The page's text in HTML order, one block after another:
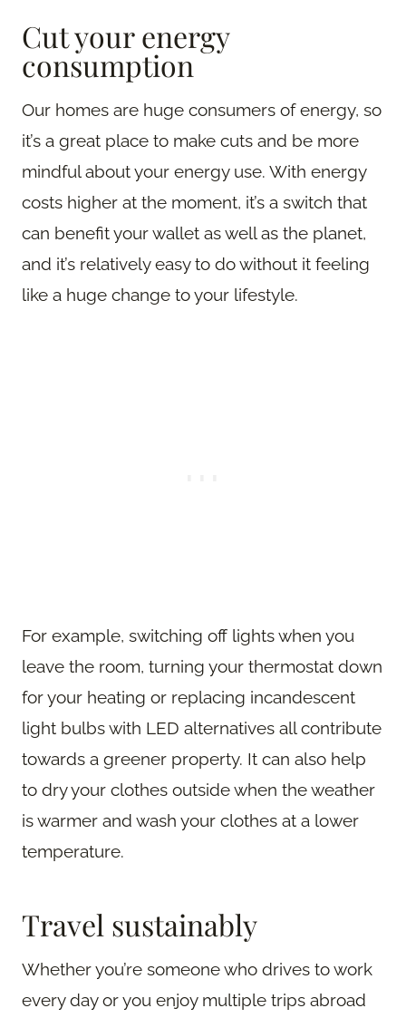
Cut your energy
consumption
Our homes are huge consumers of energy, so
it’s a great place to make cuts and be more
mindful about your energy use. With energy
costs higher at the moment, it’s a switch that
can benefit your wallet as well as the planet,
and it’s relatively easy to do without it feeling
like a huge change to your lifestyle.
For example, switching off lights when you
leave the room, turning your thermostat down
for your heating or replacing incandescent
light bulbs with LED alternatives all contribute
towards a greener property. It can also help
to dry your clothes outside when the weather
is warmer and wash your clothes at a lower
temperature.
Travel sustainably
Whether you’re someone who drives to work
every day or you enjoy multiple trips abroad